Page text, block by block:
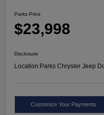
Parks Price
$23,998
Disclosure
Location:Parks Chrysler Jeep
Customize Your Payments